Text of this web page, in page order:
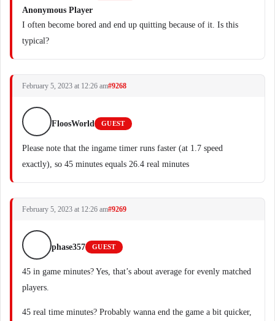
Anonymous Player
I often become bored and end up quitting because of it. Is this
typical?
February 5, 2023 at 12:26 am#9268
FloosWorld GUEST
Please note that the ingame timer runs faster (at 1.7 speed
exactly), so 45 minutes equals 26.4 real minutes
February 5, 2023 at 12:26 am#9269
phase357 GUEST
45 in game minutes? Yes, that’s about average for evenly matched
players.
45 real time minutes? Probably wanna end the game a bit quicker,